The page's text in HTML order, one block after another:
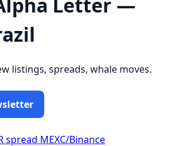
Letter —
listings, spreads, whale moves.
spread MEXC/Binance